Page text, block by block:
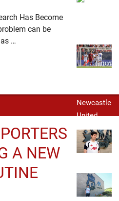
Has Become
can be
nudged into the background, dressed up as …
A NEW